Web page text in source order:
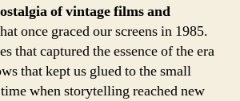
of vintage films and
once graced our screens in 1985.
that captured the essence of the era
that kept us glued to the small
when storytelling reached new